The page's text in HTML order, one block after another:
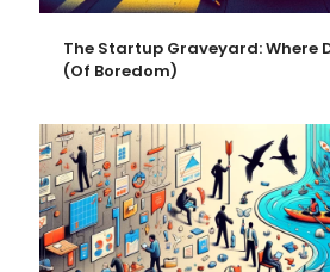
The Startup Graveyard: Where
(Of Boredom)